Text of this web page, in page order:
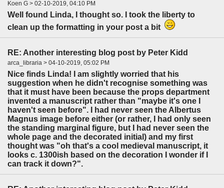
Koen G > 02-10-2019, 04:10 PM
Well found Linda, I thought so. I took the liberty to
clean up the formatting in your post a bit
RE: Another interesting blog post by Peter Kidd
arca_libraria > 04-10-2019, 05:02 PM
Nice finds Linda! I am slightly worried that his
suggestion when he didn't recognise something was
that it must have been because the props department
invented a manuscript rather than "maybe it's one I
haven't seen before". I had never seen the Albertus
Magnus image before either (or rather, I had only seen
the standing marginal figure, but I had never seen the
whole page and the decorated initial) and my first
thought was "oh that's a cool medieval manuscript, it
looks c. 1300ish based on the decoration I wonder if I
can track it down?".